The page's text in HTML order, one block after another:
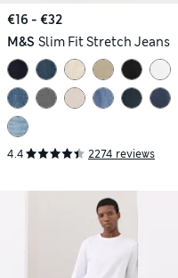
€16 - €32
M&S Slim Fit Stretch Jeans
4.4 2274 reviews